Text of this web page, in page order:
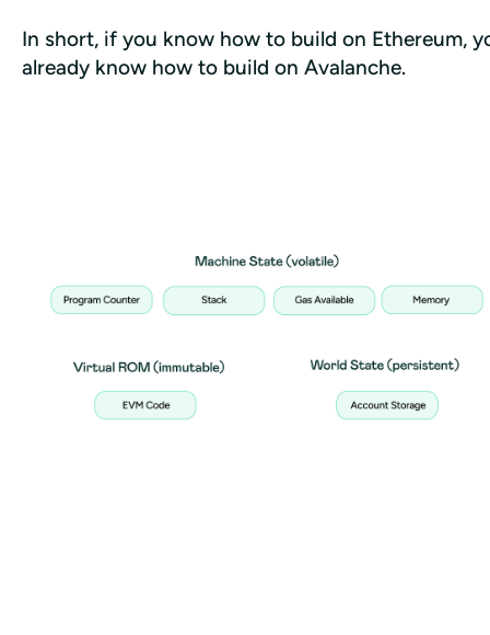
In short, if you know how to build on Ethereum,
already know how to build on Avalanche.